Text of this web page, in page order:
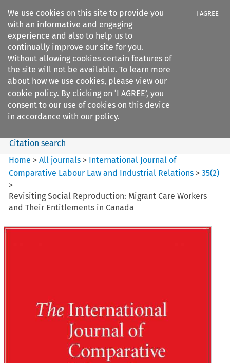
We use cookies on this site to provide you
with an informative and engaging
experience and also to help us to
continually improve our site for you.
Without allowing cookies certain features of
the site will not be available. To learn more
about how we use cookies, please view our
cookie policy. By clicking on ‘I AGREE’, you
consent to our use of cookies on this device
in accordance with our policy.
I AGREE
Search filters
International Journal of
Comparative Lab...
Search content
Citation search
Home >All journals > International Journal of
Comparative Labour Law and Industrial Relations >35(2)
>
Revisiting Social Reproduction: Migrant Care Workers
and Their Entitlements in Canada